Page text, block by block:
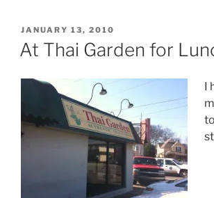
POSTED
ON
JANUARY 13, 2010
At Thai Garden for
I